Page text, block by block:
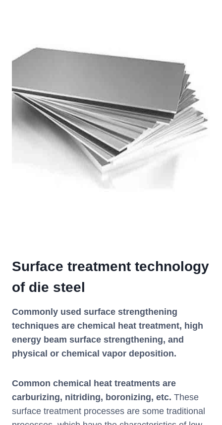
Surface treatment technology
of die steel
Commonly used surface strengthening
techniques are chemical heat treatment, high
energy beam surface strengthening, and
physical or chemical vapor deposition.
Common chemical heat treatments are
carburizing, nitriding, boronizing, etc. These
surface treatment processes are some traditional